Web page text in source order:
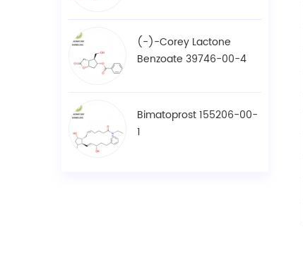
(-)-Corey Lactone
Benzoate 39746-00-4
Bimatoprost 155206-00-
1